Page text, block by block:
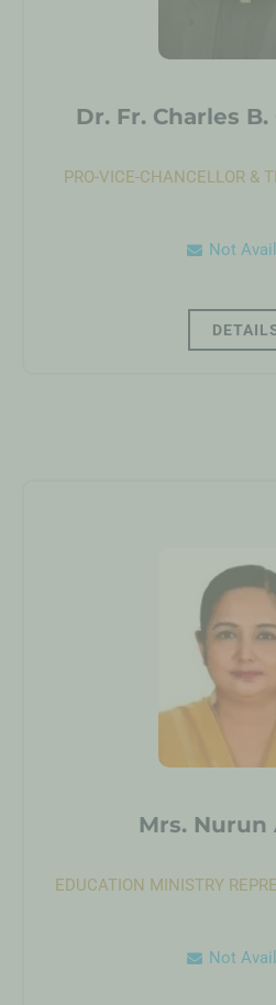
Dr. Fr. Charles B.
PRO-VICE-CHANCELLOR &
Not
Mrs.
EDUCATION MINISTRY
Not